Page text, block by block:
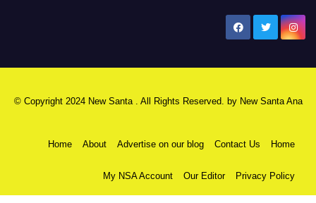
© Copyright 2024 New Santa . All Rights Reserved. by New Santa Ana
Home About Advertise on our blog Contact Us Home
My NSA Account Our Editor Privacy Policy